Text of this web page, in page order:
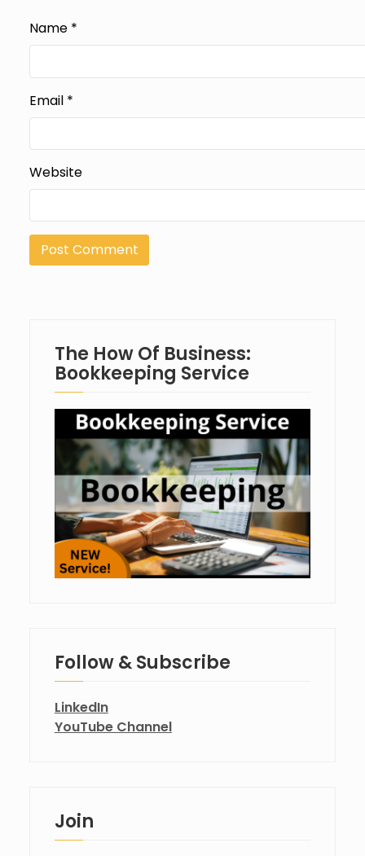
Name *
Email *
Website
The How Of Business:
Bookkeeping Service
Follow & Subscribe
LinkedIn
YouTube Channel
Join